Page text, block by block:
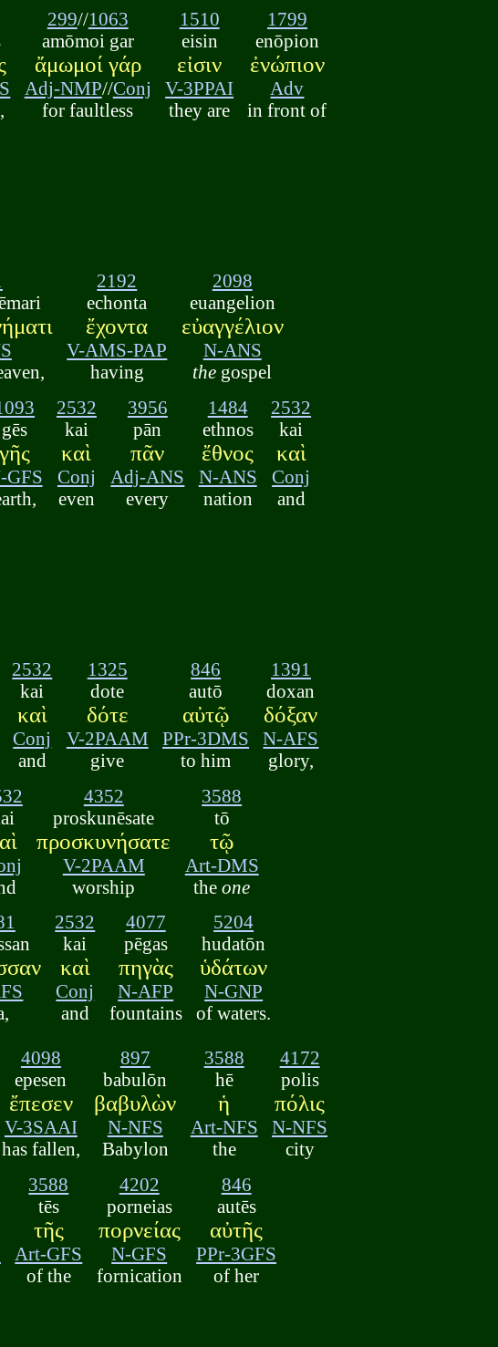
299//1063
amōmoi gar
ἄμωμοί γάρ
Adj-NMP//Conj
for faultless
1510
eisin
εἰσιν
V-3PPAI
they are
1799
enōpion
ἐνώπιον
Adv
in front of
2192
echonta
ἔχοντα
V-AMS-PAP
having
2098
euangelion
εὐαγγέλιον
N-ANS
the gospel
gēs
γῆς
GFS
2532
kai
καὶ
Conj
even
3956
pān
πᾶν
Adj-ANS
every
1484
ethnos
ἔθνος
N-ANS
nation
2532
kai
καὶ
Conj
and
2532
kai
καὶ
Conj
and
1325
dote
δότε
V-2PAAM
give
846
autō
αὐτῷ
PPr-3DMS
to him
1391
doxan
δόξαν
N-AFS
glory,
4352
proskunēsate
προσκυνήσατε
V-2PAAM
worship
3588
tō
τῷ
Art-DMS
theone
2532
kai
καὶ
Conj
and
4077
pēgas
πηγὰς
N-AFP
fountains
5204
hudatōn
ὑδάτων
N-GNP
of waters.
4098
epesen
ἔπεσεν
V-3SAAI
has fallen,
897
babulōn
βαβυλὼν
N-NFS
Babylon
3588
hē
ἡ
Art-NFS
the
4172
polis
πόλις
N-NFS
city
3588
tēs
τῆς
Art-GFS
of the
4202
porneias
πορνείας
N-GFS
fornication
846
autēs
αὐτῆς
PPr-3GFS
of her